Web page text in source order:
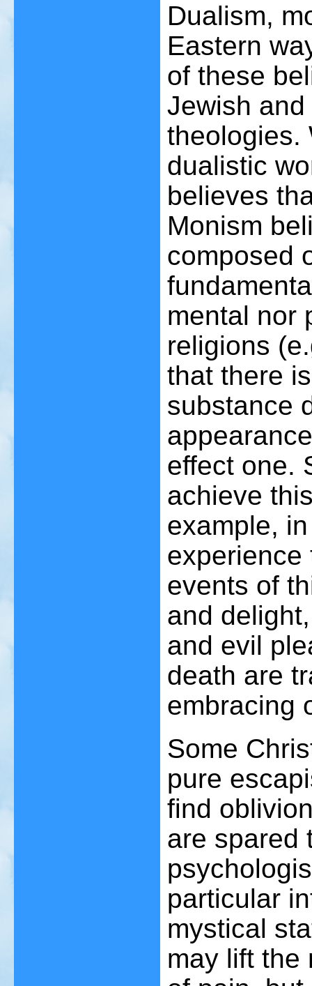
Dualism,
Eastern
of these
Jewish
theologies.
dualistic
believes
Monism
composed
mental nor
religions
that there
substance
effect one.
achieve
example,
experience
events of
and
and evil
death are
embracing
Some
pure
find
are spared
particular
mystical
may lift the